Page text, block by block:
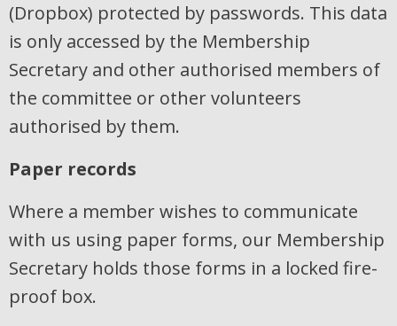
(Dropbox) protected by passwords. This data
is only accessed by the Membership
Secretary and other authorised members of
the committee or other volunteers
authorised by them.
Paper records
Where a member wishes to communicate
with us using paper forms, our Membership
Secretary holds those forms in a locked fire-
proof box.